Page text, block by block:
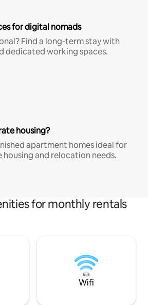
for digital nomads
Find a long-term stay with
dedicated working spaces.
housing?
apartment homes ideal for
and relocation needs.
for monthly rentals
Wifi